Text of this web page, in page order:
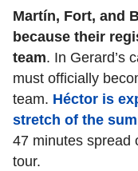
Martín, Fort, and
because their
team. In Gerard’s
must officially
team. Héctor is
stretch of the
47 minutes spread
tour.